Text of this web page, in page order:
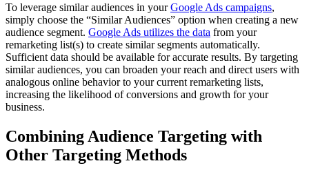
To leverage similar audiences in yourGoogle Ads campaigns,
simply choose the “Similar Audiences” option when creating a new
audience segment. Google Ads utilizes the data from your
remarketing list(s) to create similar segments automatically.
Sufficient data should be available for accurate results. By targeting
similar audiences, you can broaden your reach and direct users with
analogous online behavior to your current remarketing lists,
increasing the likelihood of conversions and growth for your
business.
Combining Audience Targeting with
Other Targeting Methods